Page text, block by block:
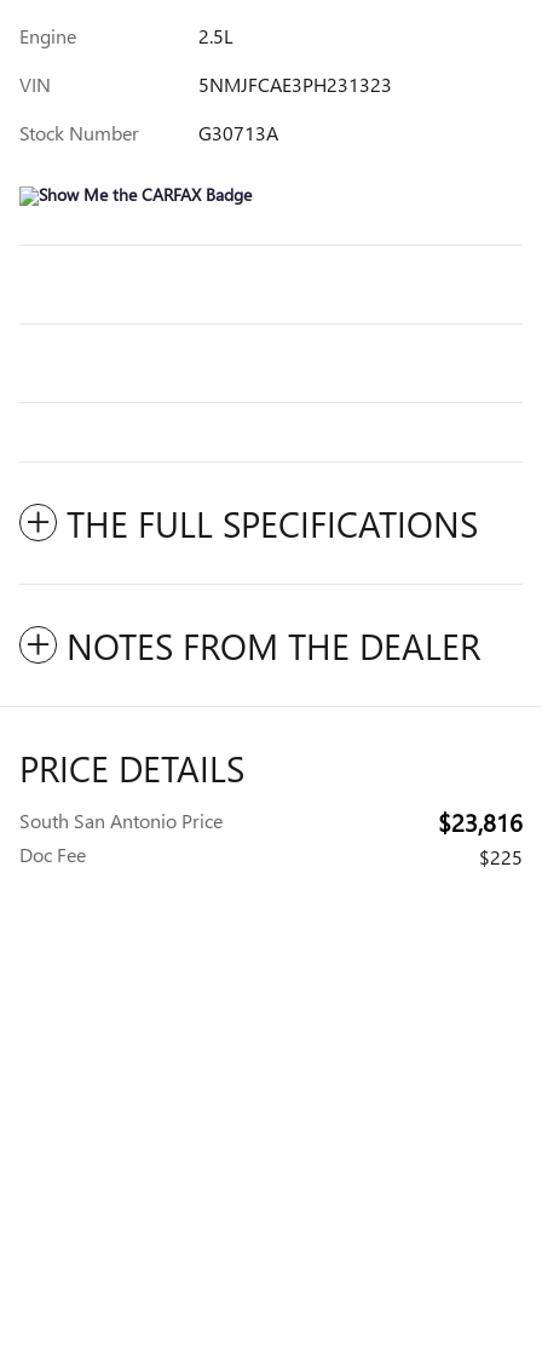
Engine
2.5L
VIN
5NMJFCAE3PH231323
Stock Number
G30713A
THE FULL SPECIFICATIONS
NOTES FROM THE DEALER
PRICE DETAILS
South San Antonio Price $23,816
Doc Fee $225